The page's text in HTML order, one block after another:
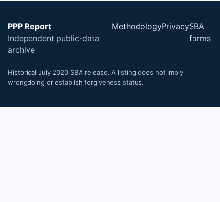
PPP Report
Independent public-data
archive
MethodologyPrivacySBA
forms
Historical July 2020 SBA release. A listing does not imply
wrongdoing or establish forgiveness status.